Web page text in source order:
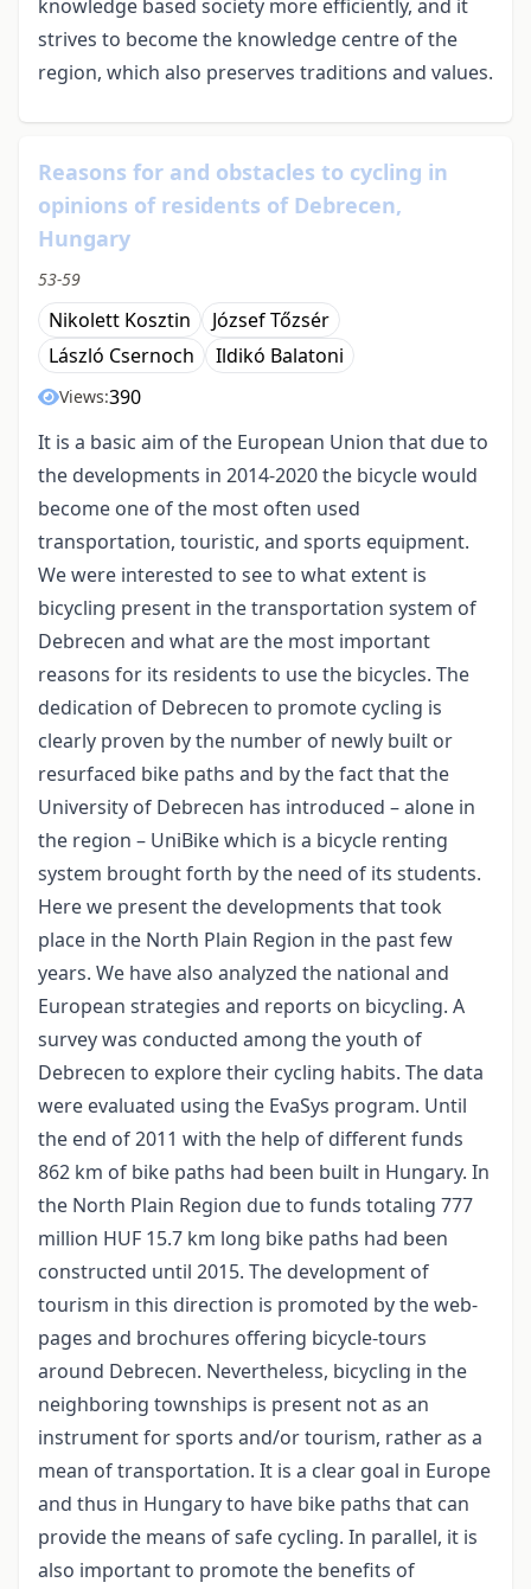
knowledge based society more efficiently, and it
strives to become the knowledge centre of the
region, which also preserves traditions and values.
Reasons for and obstacles to cycling in
opinions of residents of Debrecen,
Hungary
53-59
Nikolett Kosztin
József Tőzsér
László Csernoch
Ildikó Balatoni
Views:390
It is a basic aim of the European Union that due to
the developments in 2014-2020 the bicycle would
become one of the most often used
transportation, touristic, and sports equipment.
We were interested to see to what extent is
bicycling present in the transportation system of
Debrecen and what are the most important
reasons for its residents to use the bicycles. The
dedication of Debrecen to promote cycling is
clearly proven by the number of newly built or
resurfaced bike paths and by the fact that the
University of Debrecen has introduced – alone in
the region – UniBike which is a bicycle renting
system brought forth by the need of its students.
Here we present the developments that took
place in the North Plain Region in the past few
years. We have also analyzed the national and
European strategies and reports on bicycling. A
survey was conducted among the youth of
Debrecen to explore their cycling habits. The data
were evaluated using the EvaSys program. Until
the end of 2011 with the help of different funds
862 km of bike paths had been built in Hungary. In
the North Plain Region due to funds totaling 777
million HUF 15.7 km long bike paths had been
constructed until 2015. The development of
tourism in this direction is promoted by the web-
pages and brochures offering bicycle-tours
around Debrecen. Nevertheless, bicycling in the
neighboring townships is present not as an
instrument for sports and/or tourism, rather as a
mean of transportation. It is a clear goal in Europe
and thus in Hungary to have bike paths that can
provide the means of safe cycling. In parallel, it is
also important to promote the benefits of